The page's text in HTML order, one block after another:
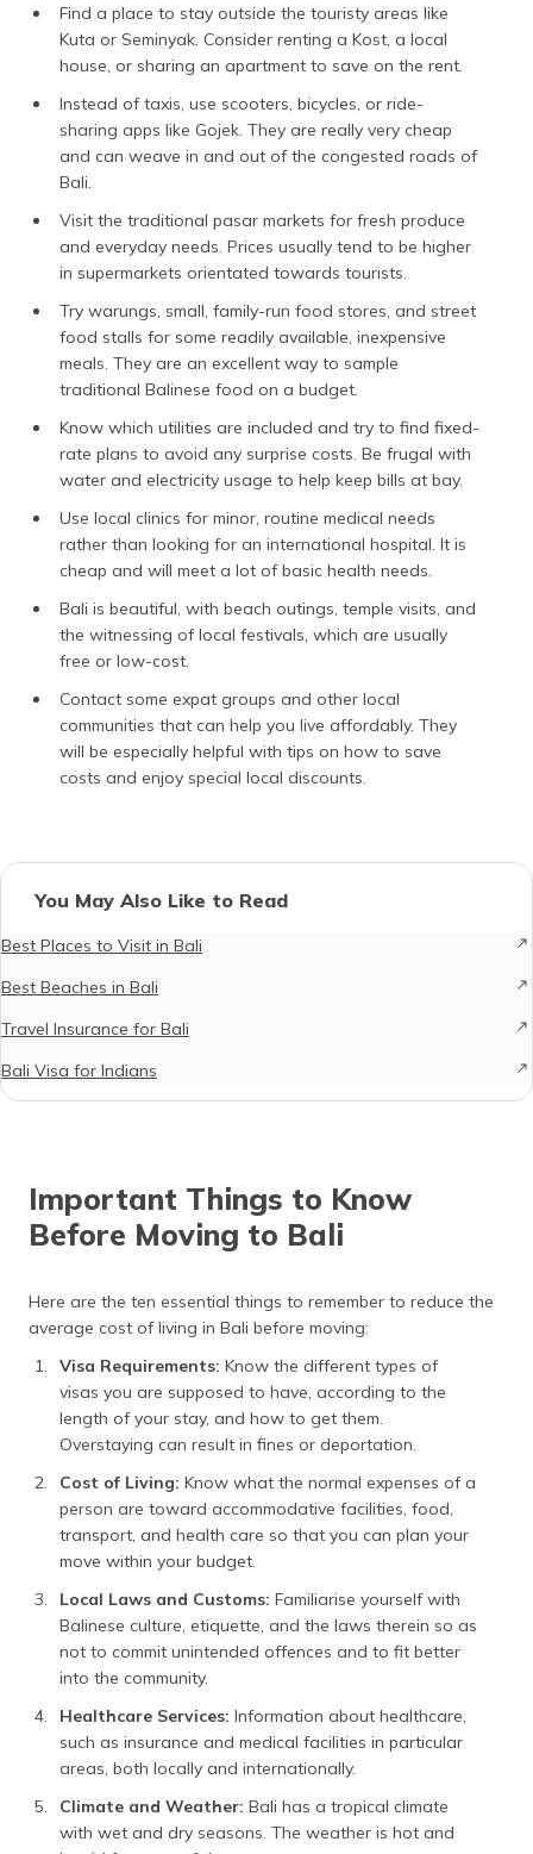
Find a place to stay outside the touristy areas like
Kuta or Seminyak. Consider renting a Kost, a local
house, or sharing an apartment to save on the rent.
Instead of taxis, use scooters, bicycles, or ride-
sharing apps like Gojek. They are really very cheap
and can weave in and out of the congested roads of
Bali.
Visit the traditional pasar markets for fresh produce
and everyday needs. Prices usually tend to be higher
in supermarkets orientated towards tourists.
Try warungs, small, family-run food stores, and street
food stalls for some readily available, inexpensive
meals. They are an excellent way to sample
traditional Balinese food on a budget.
Know which utilities are included and try to find fixed-
rate plans to avoid any surprise costs. Be frugal with
water and electricity usage to help keep bills at bay.
Use local clinics for minor, routine medical needs
rather than looking for an international hospital. It is
cheap and will meet a lot of basic health needs.
Bali is beautiful, with beach outings, temple visits, and
the witnessing of local festivals, which are usually
free or low-cost.
Contact some expat groups and other local
communities that can help you live affordably. They
will be especially helpful with tips on how to save
costs and enjoy special local discounts.
You May Also Like to Read
Best Places to Visit in Bali
Best Beaches in Bali
Travel Insurance for Bali
Bali Visa for Indians
Important Things to Know
Before Moving to Bali
Here are the ten essential things to remember to reduce the
average cost of living in Bali before moving:
Visa Requirements: Know the different types of
visas you are supposed to have, according to the
length of your stay, and how to get them.
Overstaying can result in fines or deportation.
Cost of Living: Know what the normal expenses of a
person are toward accommodative facilities, food,
transport, and health care so that you can plan your
move within your budget.
Local Laws and Customs: Familiarise yourself with
Balinese culture, etiquette, and the laws therein so as
not to commit unintended offences and to fit better
into the community.
Healthcare Services: Information about healthcare,
such as insurance and medical facilities in particular
areas, both locally and internationally.
Climate and Weather: Bali has a tropical climate
with wet and dry seasons. The weather is hot and